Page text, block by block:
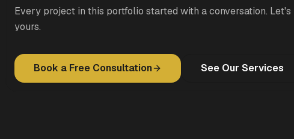
Every project in this portfolio started with a conversation. Let's
yours.
Book a Free Consultation See Our Services